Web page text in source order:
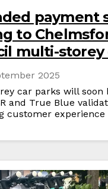
payment
to
multi-storey
2025
car parks will soon
and True Blue
customer experience